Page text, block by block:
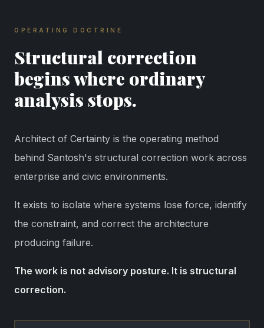
OPERATING DOCTRINE
Structural correction
begins where ordinary
analysis stops.
Architect of Certainty is the operating method
behind Santosh's structural correction work across
enterprise and civic environments.
It exists to isolate where systems lose force, identify
the constraint, and correct the architecture
producing failure.
The work is not advisory posture. It is structural
correction.